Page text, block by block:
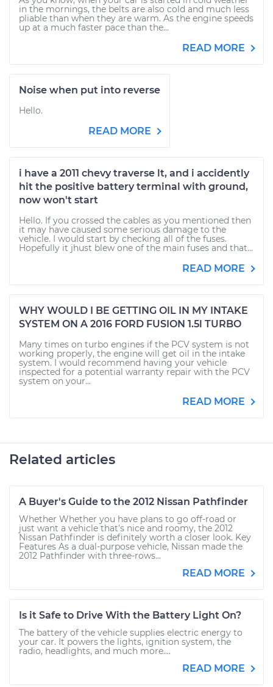
in the mornings, the belts are also cold and much less
pliable than when they are warm. As the engine speeds
up at a much faster pace than the...
READ MORE
Noise when put into reverse
Hello.
READ MORE
i have a 2011 chevy traverse lt, and i accidently
hit the positive battery terminal with ground,
now won't start
Hello. If you crossed the cables as you mentioned then
it may have caused some serious damage to the
vehicle. I would start by checking all of the fuses.
Hopefully it jhust blew one of the main fuses and that...
READ MORE
WHY WOULD I BE GETTING OIL IN MY INTAKE
SYSTEM ON A 2016 FORD FUSION 1.5l TURBO
Many times on turbo engines if the PCV system is not
working properly, the engine will get oil in the intake
system. I would recommend having your vehicle
inspected for a potential warranty repair with the PCV
system on your...
READ MORE
Related articles
A Buyer's Guide to the 2012 Nissan Pathfinder
Whether Whether you have plans to go off-road or
just want a vehicle that’s nice and roomy, the 2012
Nissan Pathfinder is definitely worth a closer look. Key
Features As a dual-purpose vehicle, Nissan made the
2012 Pathfinder with three-rows...
READ MORE
Is it Safe to Drive With the Battery Light On?
The battery of the vehicle supplies electric energy to
your car. It powers the lights, ignition system, the
radio, headlights, and much more....
READ MORE